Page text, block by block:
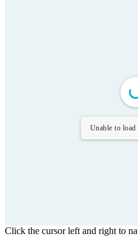
Unable to
Click the cursor left and right to